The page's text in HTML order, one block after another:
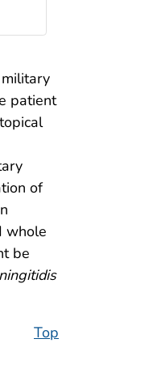
patient
of
whole
be
Top